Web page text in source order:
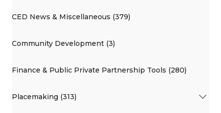
CED News & Miscellaneous (379)
Community Development (3)
Finance & Public Private Partnership Tools (280)
Placemaking (313)